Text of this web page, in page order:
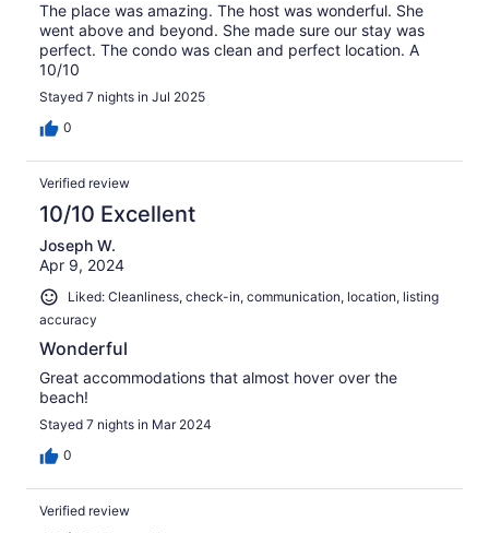
The place was amazing. The host was wonderful. She
went above and beyond. She made sure our stay was
perfect. The condo was clean and perfect location. A
10/10
Stayed 7 nights in Jul 2025
0
Verified review
10/10 Excellent
Joseph W.
Apr 9, 2024
Liked: Cleanliness, check-in, communication, location, listing
accuracy
Wonderful
Great accommodations that almost hover over the
beach!
Stayed 7 nights in Mar 2024
0
Verified review